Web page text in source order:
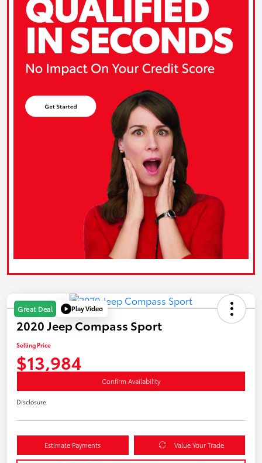
Great Deal Play Video
2020 Jeep Compass Sport
Selling Price
$13,984
Confirm Availability
Disclosure
Estimate Payments Value Your Trade